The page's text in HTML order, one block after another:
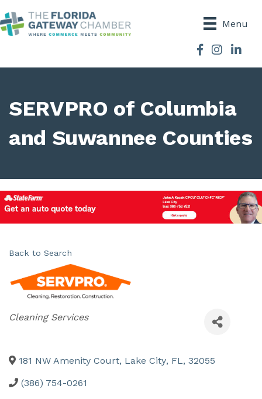
Menu
Facebook
Instagram
SERVPRO of Columbia
and Suwannee Counties
Back to Search
Categories
Cleaning Services
181 NW Amenity Court, Lake City, FL, 32055
(386) 754-0261